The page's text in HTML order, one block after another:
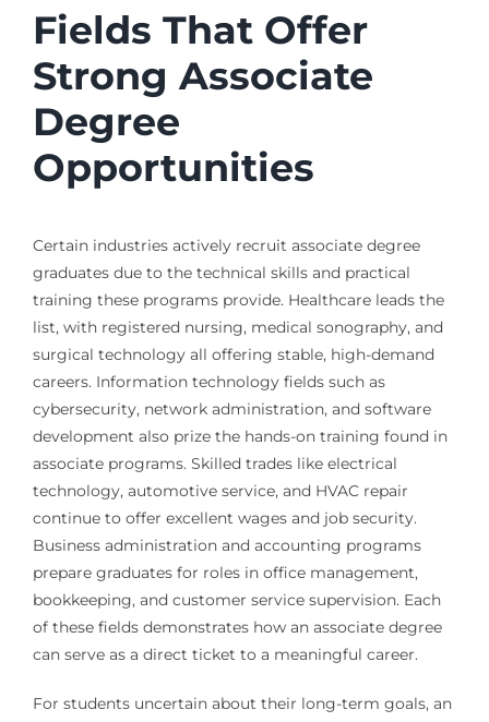
Fields That Offer
Strong Associate
Degree
Opportunities
Certain industries actively recruit associate degree
graduates due to the technical skills and practical
training these programs provide. Healthcare leads the
list, with registered nursing, medical sonography, and
surgical technology all offering stable, high-demand
careers. Information technology fields such as
cybersecurity, network administration, and software
development also prize the hands-on training found in
associate programs. Skilled trades like electrical
technology, automotive service, and HVAC repair
continue to offer excellent wages and job security.
Business administration and accounting programs
prepare graduates for roles in office management,
bookkeeping, and customer service supervision. Each
of these fields demonstrates how an associate degree
can serve as a direct ticket to a meaningful career.
For students uncertain about their long-term goals, an